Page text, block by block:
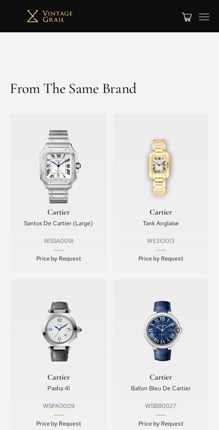
From The Same Brand
Cartier
Santos De Cartier (Large)
WSSA0018
Price by Request
Cartier
Tank Anglaise
W5310013
Price by Request
Cartier
Pasha 41
WSPA0009
Price by Request
Cartier
Ballon Bleu De Cartier
WSBB0027
Price by Request